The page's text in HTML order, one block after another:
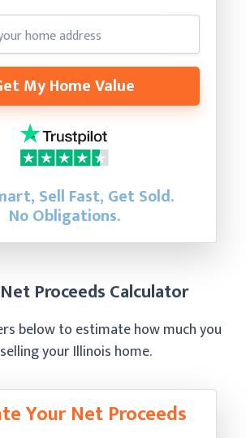
My Home Value
Sell Fast, Get Sold.
No Obligations.
Proceeds Calculator
below to estimate how much you
your Illinois home.
Your Net Proceeds